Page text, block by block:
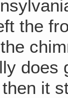
the
does
it